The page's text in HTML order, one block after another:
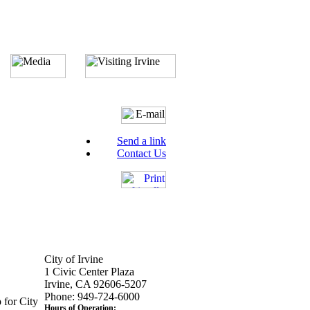
Send a link
Contact Us
for City
City of Irvine
1 Civic Center Plaza
Irvine, CA 92606-5207
Phone: 949-724-6000
Hours of Operation: